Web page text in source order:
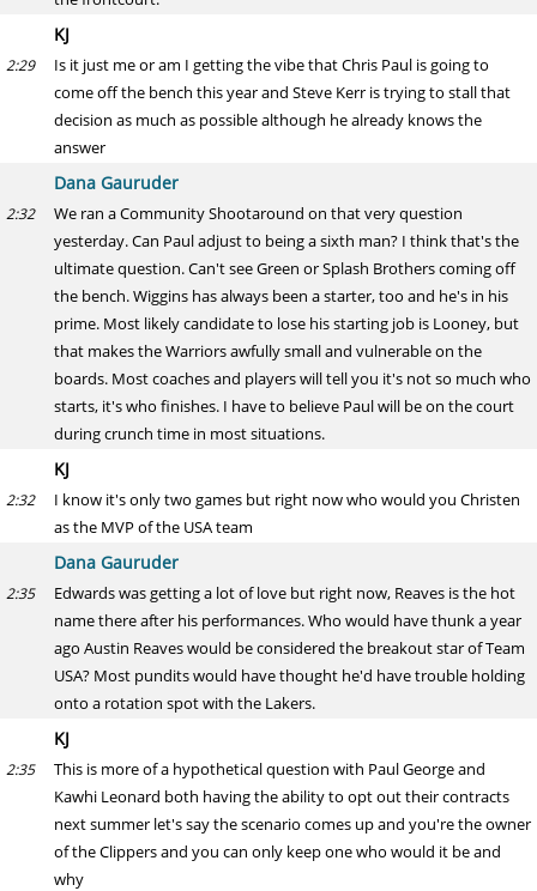
KJ
2:29
Is it just me or am I getting the vibe that Chris Paul is going to
come off the bench this year and Steve Kerr is trying to stall that
decision as much as possible although he already knows the
answer
Dana Gauruder
2:32
We ran a Community Shootaround on that very question
yesterday. Can Paul adjust to being a sixth man? I think that's the
ultimate question. Can't see Green or Splash Brothers coming off
the bench. Wiggins has always been a starter, too and he's in his
prime. Most likely candidate to lose his starting job is Looney, but
that makes the Warriors awfully small and vulnerable on the
boards. Most coaches and players will tell you it's not so much who
starts, it's who finishes. I have to believe Paul will be on the court
during crunch time in most situations.
KJ
2:32
I know it's only two games but right now who would you Christen
as the MVP of the USA team
Dana Gauruder
2:35
Edwards was getting a lot of love but right now, Reaves is the hot
name there after his performances. Who would have thunk a year
ago Austin Reaves would be considered the breakout star of Team
USA? Most pundits would have thought he'd have trouble holding
onto a rotation spot with the Lakers.
KJ
2:35
This is more of a hypothetical question with Paul George and
Kawhi Leonard both having the ability to opt out their contracts
next summer let's say the scenario comes up and you're the owner
of the Clippers and you can only keep one who would it be and
why